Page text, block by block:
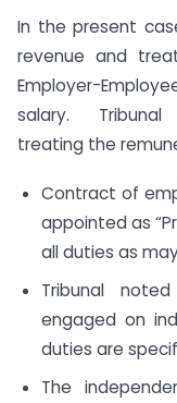
In the present
revenue and
Employer-
salary. Tribunal
treating the
Contract of
appointed as
all duties as
Tribunal
engaged on
duties are
The